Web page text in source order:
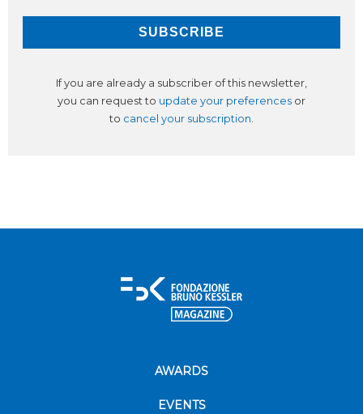
If you are already a subscriber of this newsletter,
you can request to update your preferences or
to cancel your subscription.
AWARDS
EVENTS